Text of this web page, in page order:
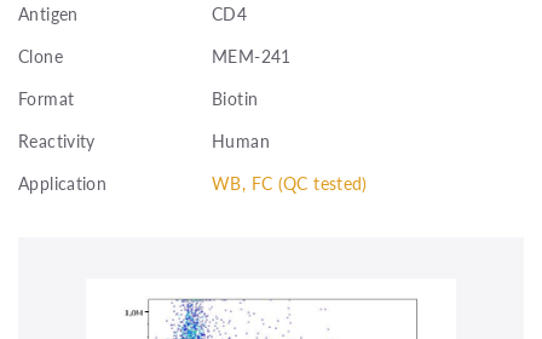
Antigen
CD4
Clone
MEM-241
Format
Biotin
Reactivity
Human
Application
WB, FC (QC tested)